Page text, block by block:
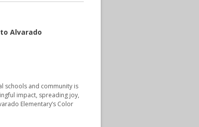
Alvarado
schools and community is
impact, spreading joy,
Elementary’s Color